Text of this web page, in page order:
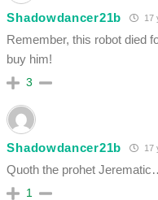
Shadowdancer21b 17
Remember, this robot died
buy him!
3
Shadowdancer21b 17
Quoth the prohet
1